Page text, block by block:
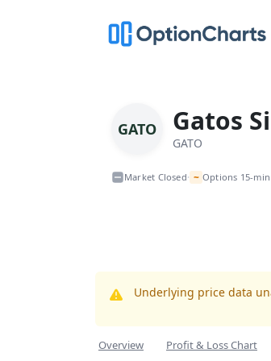
GATO Gatos
GATO
Market Closed• ~ Options 15-
Underlying price data
Overview Profit & Loss Chart